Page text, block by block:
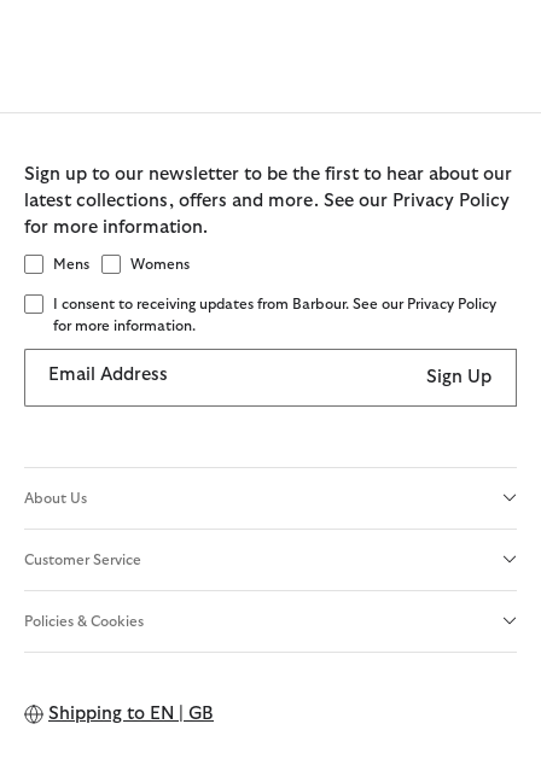
Sign up to our newsletter to be the first to hear about our
latest collections, offers and more. See our Privacy Policy
for more information.
Mens Womens
I consent to receiving updates from Barbour. See our Privacy Policy
for more information.
Email Address Sign Up
About Us
Customer Service
Policies & Cookies
Shipping to EN | GB